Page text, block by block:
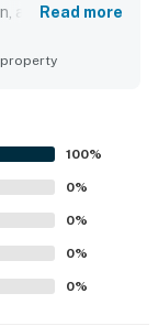
and inviting
consistently
access to
also repeatedly
Read more
100%
0%
0%
0%
0%